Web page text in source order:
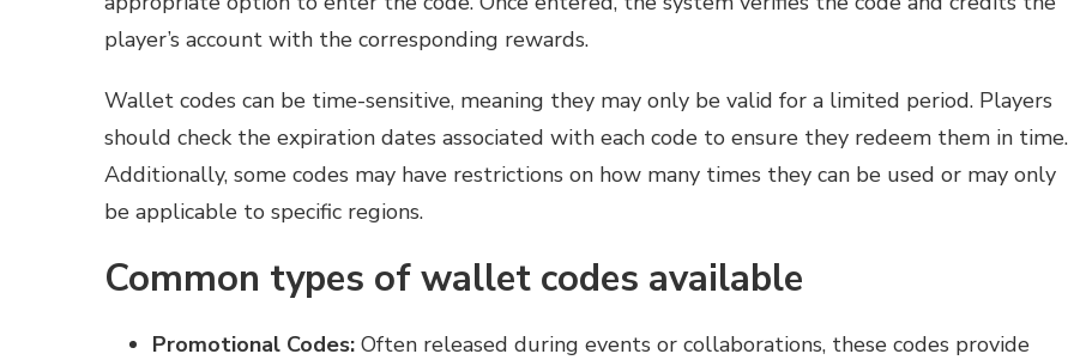
player’s account with the corresponding rewards.
Wallet codes can be time-sensitive, meaning they may only be valid for a limited period. Players
should check the expiration dates associated with each code to ensure they redeem them in time.
Additionally, some codes may have restrictions on how many times they can be used or may only
be applicable to specific regions.
Common types of wallet codes available
Promotional Codes: Often released during events or collaborations, these codes provide